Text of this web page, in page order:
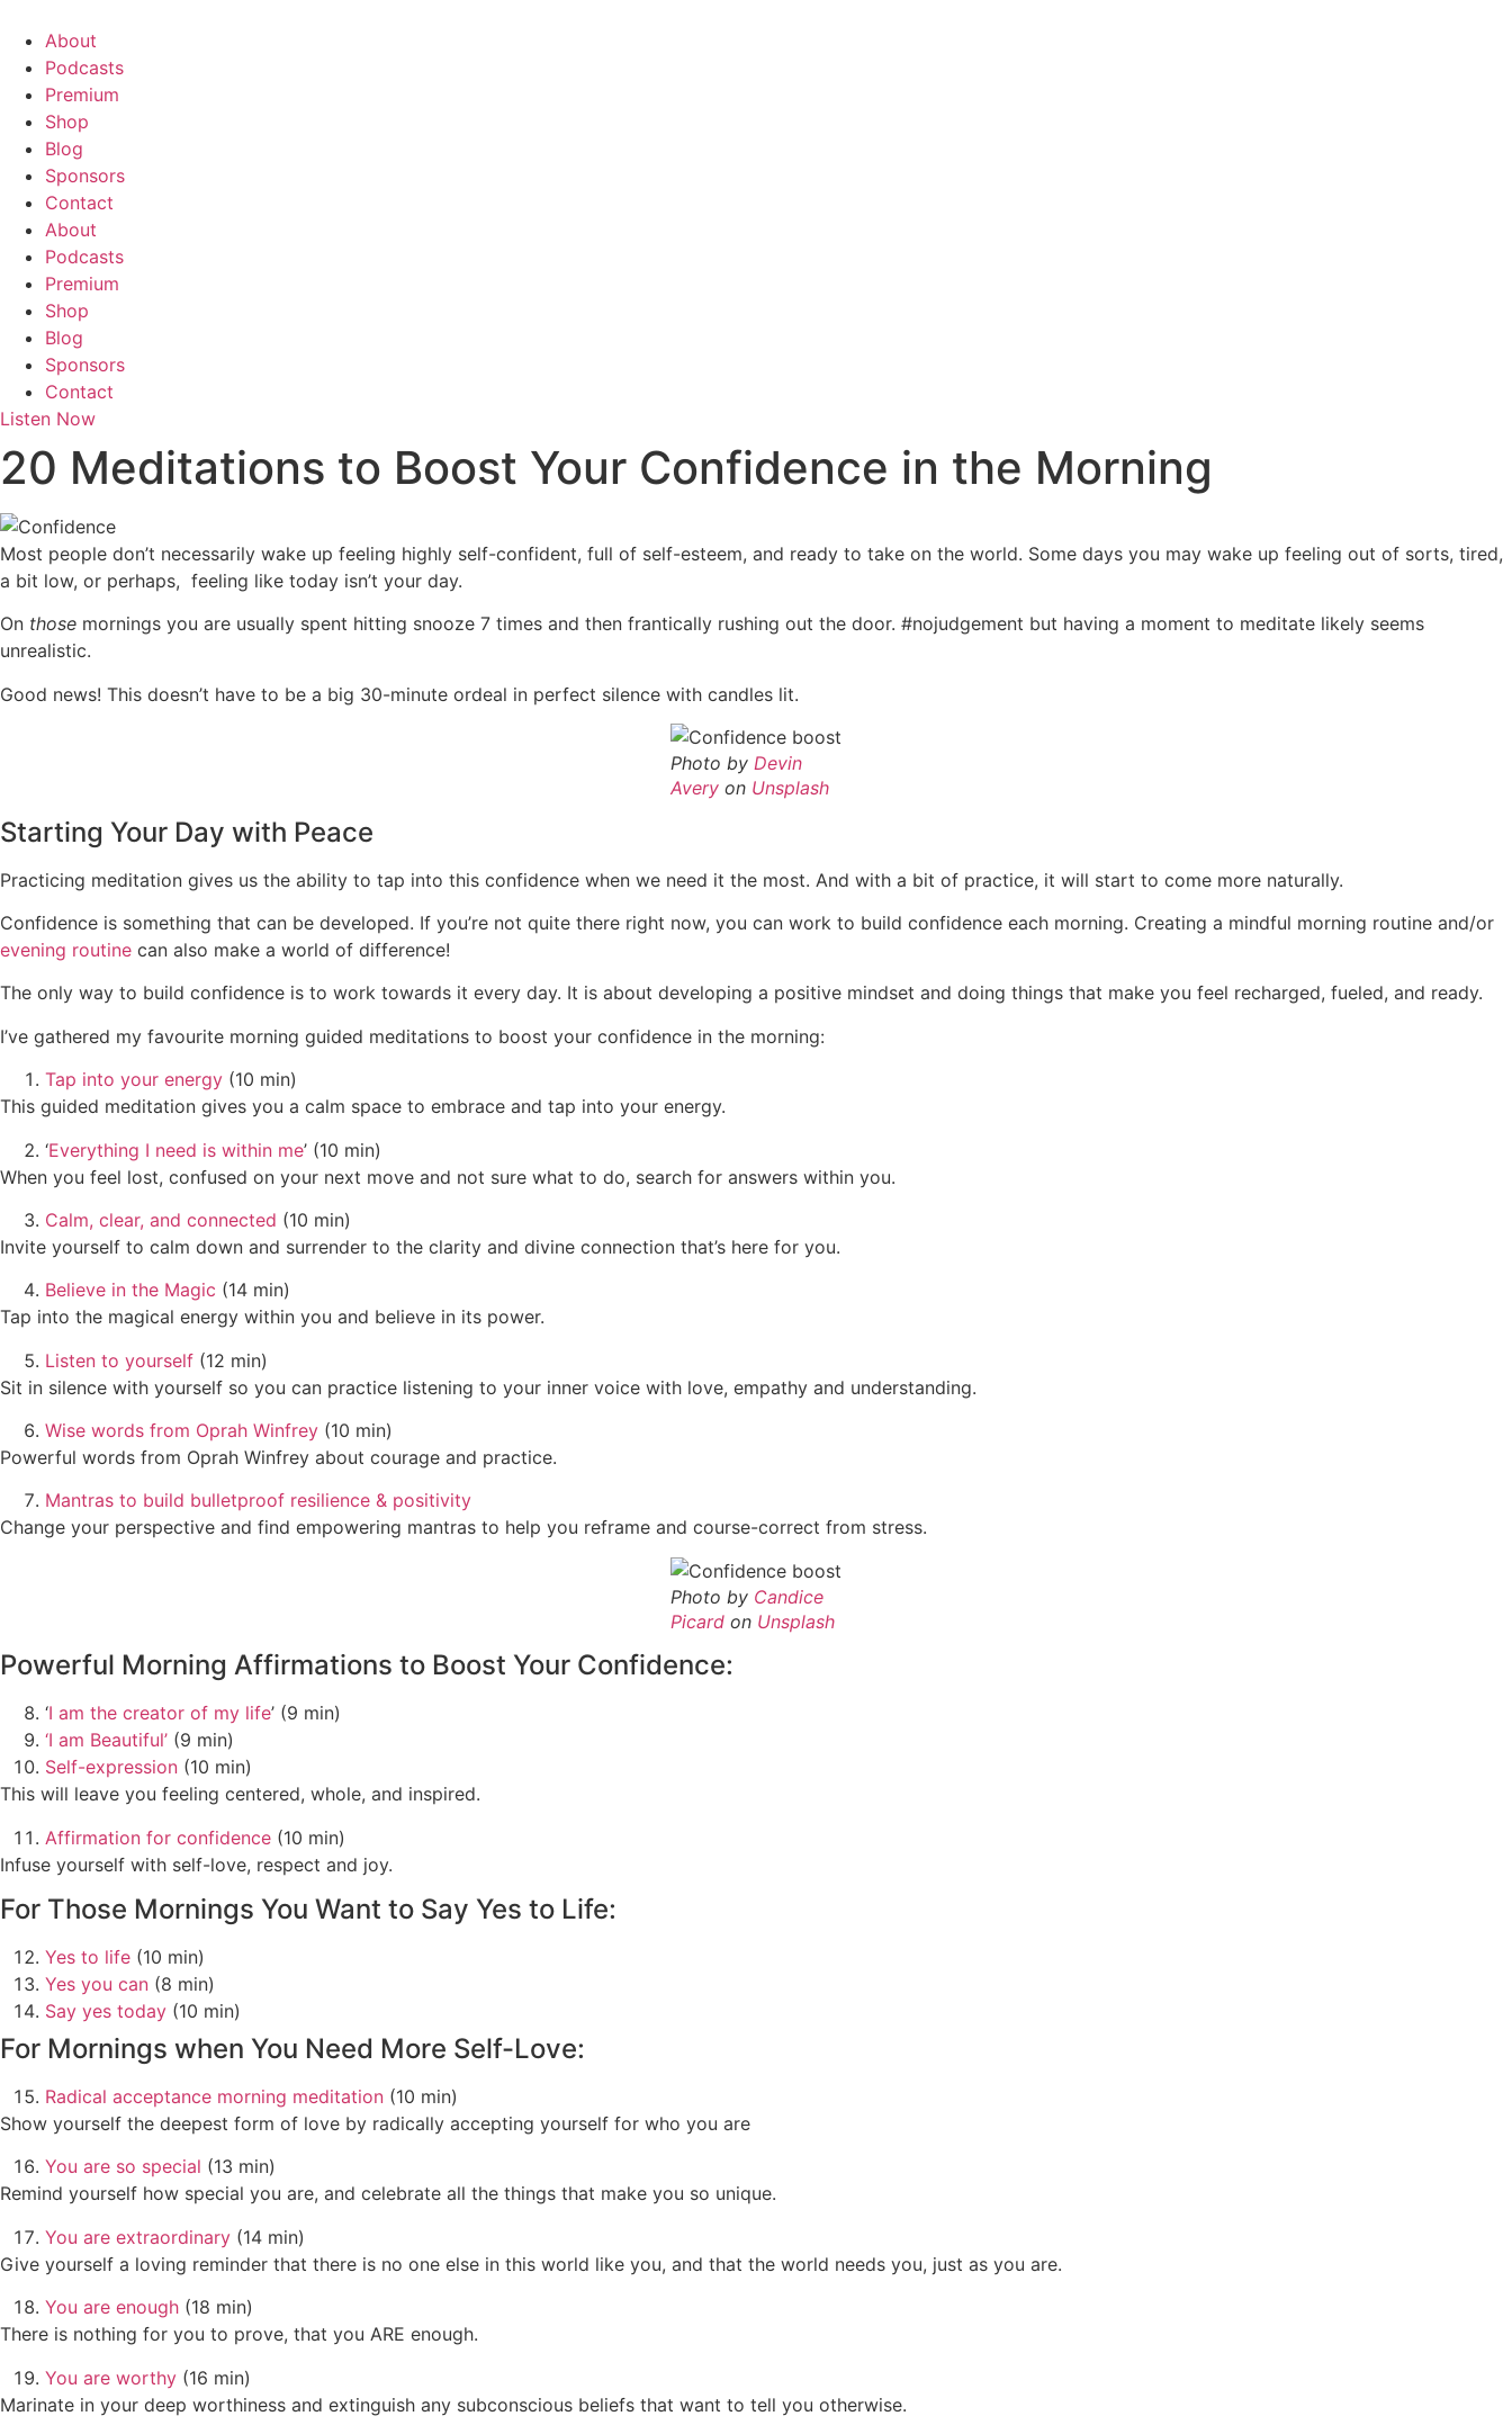
content
About
Podcasts
Premium
Shop
Blog
Sponsors
Contact
About
Podcasts
Premium
Shop
Blog
Sponsors
Contact
Listen Now
20 Meditations to Boost Your Confidence in the Morning
Most people don’t necessarily wake up feeling highly self-confident, full of self-esteem, and ready to take on the world. Some days you may wake up feeling out of sorts, tired,
a bit low, or perhaps, feeling like today isn’t your day.
On those mornings you are usually spent hitting snooze 7 times and then frantically rushing out the door. #nojudgement but having a moment to meditate likely seems
unrealistic.
Good news! This doesn’t have to be a big 30-minute ordeal in perfect silence with candles lit.
Photo by Devin
Avery on Unsplash
Starting Your Day with Peace
Practicing meditation gives us the ability to tap into this confidence when we need it the most. And with a bit of practice, it will start to come more naturally.
Confidence is something that can be developed. If you’re not quite there right now, you can work to build confidence each morning. Creating a mindful morning routine and/or
evening routine can also make a world of difference!
The only way to build confidence is to work towards it every day. It is about developing a positive mindset and doing things that make you feel recharged, fueled, and ready.
I’ve gathered my favourite morning guided meditations to boost your confidence in the morning:
Tap into your energy (10 min)
This guided meditation gives you a calm space to embrace and tap into your energy.
‘Everything I need is within me’ (10 min)
When you feel lost, confused on your next move and not sure what to do, search for answers within you.
Calm, clear, and connected (10 min)
Invite yourself to calm down and surrender to the clarity and divine connection that’s here for you.
Believe in the Magic (14 min)
Tap into the magical energy within you and believe in its power.
Listen to yourself (12 min)
Sit in silence with yourself so you can practice listening to your inner voice with love, empathy and understanding.
Wise words from Oprah Winfrey (10 min)
Powerful words from Oprah Winfrey about courage and practice.
Mantras to build bulletproof resilience & positivity
Change your perspective and find empowering mantras to help you reframe and course-correct from stress.
Photo by Candice
Picard on Unsplash
Powerful Morning Affirmations to Boost Your Confidence:
‘I am the creator of my life’ (9 min)
‘I am Beautiful’ (9 min)
Self-expression (10 min)
This will leave you feeling centered, whole, and inspired.
Affirmation for confidence (10 min)
Infuse yourself with self-love, respect and joy.
For Those Mornings You Want to Say Yes to Life:
Yes to life (10 min)
Yes you can (8 min)
Say yes today (10 min)
For Mornings when You Need More Self-Love:
Radical acceptance morning meditation (10 min)
Show yourself the deepest form of love by radically accepting yourself for who you are
You are so special (13 min)
Remind yourself how special you are, and celebrate all the things that make you so unique.
You are extraordinary (14 min)
Give yourself a loving reminder that there is no one else in this world like you, and that the world needs you, just as you are.
You are enough (18 min)
There is nothing for you to prove, that you ARE enough.
You are worthy (16 min)
Marinate in your deep worthiness and extinguish any subconscious beliefs that want to tell you otherwise.